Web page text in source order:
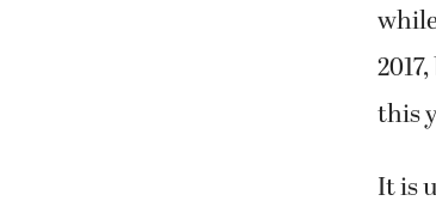
this
It is